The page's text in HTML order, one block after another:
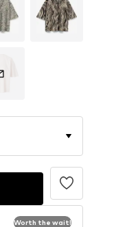
Worth the wait!